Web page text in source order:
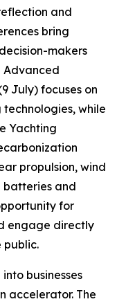
and
bring
makers
Advanced
July) focuses on
while
Yachting
propulsion, wind
batteries and
for
engage directly
public.
businesses
accelerator. The